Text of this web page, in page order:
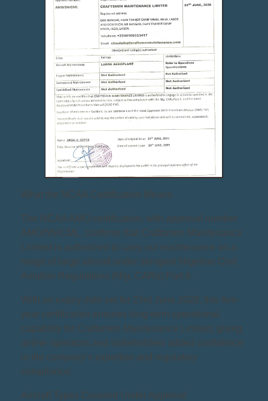
What the NCAA Certification Means
The NCAA AMO certification, with approval number
AMO/5N/CML, confirms that Craftsmen Maintenance
Limited is authorized to carry out maintenance on a
range of large aircraft under stringent Nigerian Civil
Aviation Regulations (Nig. CARs) Part 6.
With an expiry date set for 23rd June 2028, this five-
year certification ensures long-term operational
capability for Craftsmen Maintenance Limited, giving
airline operators and stakeholders added confidence
in the company’s expertise and regulatory
compliance.
Aircraft Types Covered Under Approval